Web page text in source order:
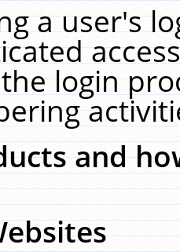
a user's
login
and